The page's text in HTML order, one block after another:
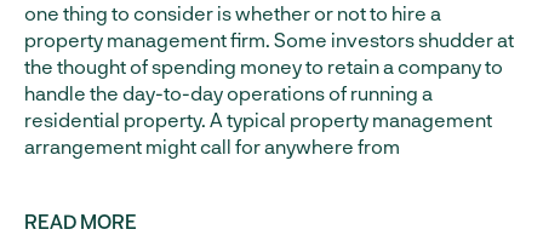
one thing to consider is whether or not to hire a
property management firm. Some investors shudder at
the thought of spending money to retain a company to
handle the day-to-day operations of running a
residential property. A typical property management
arrangement might call for anywhere from
READ MORE